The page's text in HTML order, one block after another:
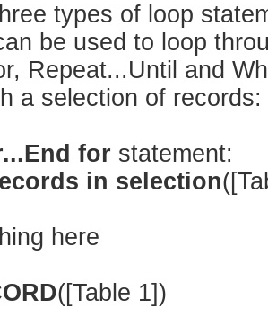
types of loop
be used to loop
Repeat...Until and
a selection of records:
for statement:
in selection
here
([Table 1])